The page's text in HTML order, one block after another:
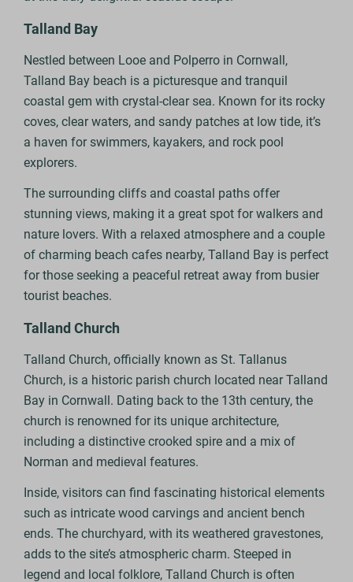
Talland Bay
Nestled between Looe and Polperro in Cornwall,
Talland Bay beach is a picturesque and tranquil
coastal gem with crystal-clear sea. Known for its rocky
coves, clear waters, and sandy patches at low tide, it’s
a haven for swimmers, kayakers, and rock pool
explorers.
The surrounding cliffs and coastal paths offer
stunning views, making it a great spot for walkers and
nature lovers. With a relaxed atmosphere and a couple
of charming beach cafes nearby, Talland Bay is perfect
for those seeking a peaceful retreat away from busier
tourist beaches.
Talland Church
Talland Church, officially known as St. Tallanus
Church, is a historic parish church located near Talland
Bay in Cornwall. Dating back to the 13th century, the
church is renowned for its unique architecture,
including a distinctive crooked spire and a mix of
Norman and medieval features.
Inside, visitors can find fascinating historical elements
such as intricate wood carvings and ancient bench
ends. The churchyard, with its weathered gravestones,
adds to the site’s atmospheric charm. Steeped in
legend and local folklore, Talland Church is often